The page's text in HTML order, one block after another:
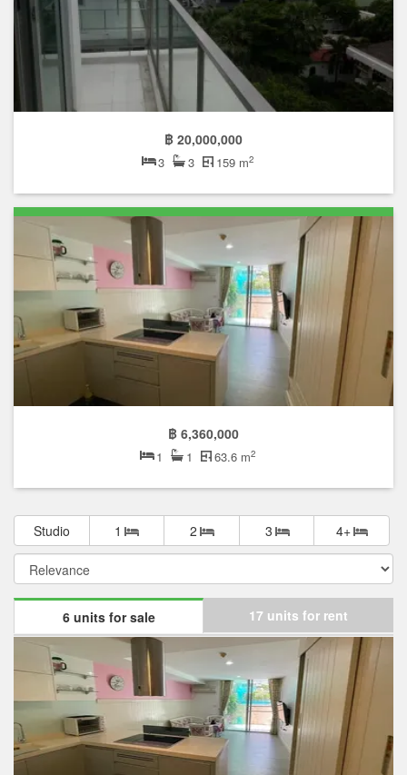
฿ 20,000,000
3 3 159 m2
฿ 6,360,000
1 1 63.6 m2
Studio 1 2 3 4+
6 units for sale 17 units for rent